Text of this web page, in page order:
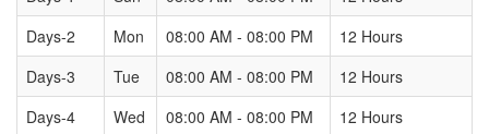
Days-2
Mon 08:00 AM - 08:00 PM
12 Hours
Days-3
Tue 08:00 AM - 08:00 PM
12 Hours
Days-4
Wed 08:00 AM - 08:00 PM
12 Hours